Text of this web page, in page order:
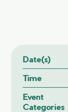
Date(s)
Time
Event
Categories